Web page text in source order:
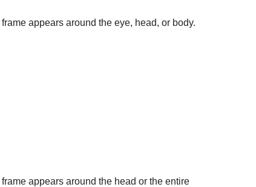
appears around the eye, head, or body.
appears around the head or the entire